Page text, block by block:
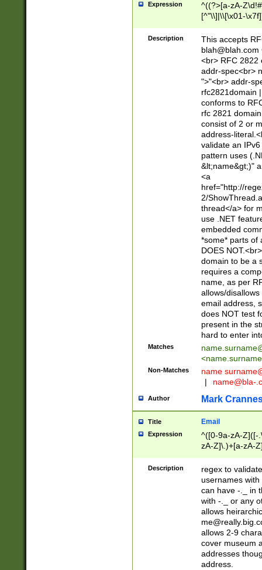
Expression
^((?>[a-zA-
[^"\\]|\\[\x01-
Z\d!#$%&'*+\-/
\x7f])*")@(((?!-
[)\.)(25[0-
((?=[\x01-
Description
This accepts
blah@blah.com
<br> RFC 2822
addr-spec<br>
">"<br> addr-
rfc2821domain
conforms to
rfc 2821
consist of 2 or
address-
validate an
pattern uses
&lt;name&gt;)"
<a
href="http://
2/
thread</a> for
use .NET
embedded
*some* parts of
DOES
domain to be a
requires a
name, as per
allows/
email address,
does NOT test
present in the
hard to enter
Matches
<
Non-Matches name
|
name@bla-
Author Mark
Title Email
Expression
^([0-9a-zA-Z]([-
zA-Z]\.)+[a-zA-
Description
regex to
usernames
can have -._ in
with -._ or any
allows
allows 2-9
cover museum
addresses
address.